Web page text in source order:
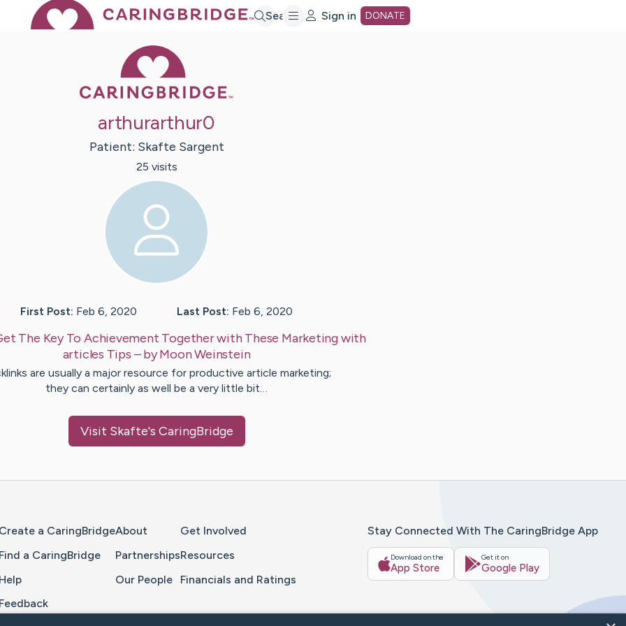
Search Sign in DONATE
arthurarthur0
Patient: Skafte Sargent
25 visits
First Post: Feb 6, 2020 Last Post: Feb 6, 2020
The Key To Achievement Together with These Marketing with
articles Tips – byMoonWeinstein
are usually a major resource for productive article marketing;
they can certainly as well be a very little bit…
Visit Skafte's CaringBridge
Create a CaringBridge
Find a CaringBridge
Help
Feedback
About
Partnerships
Our People
Get Involved
Resources
Financials and Ratings
Stay Connected With The CaringBridge App
Download on the
App Store
Get it on
Google Play